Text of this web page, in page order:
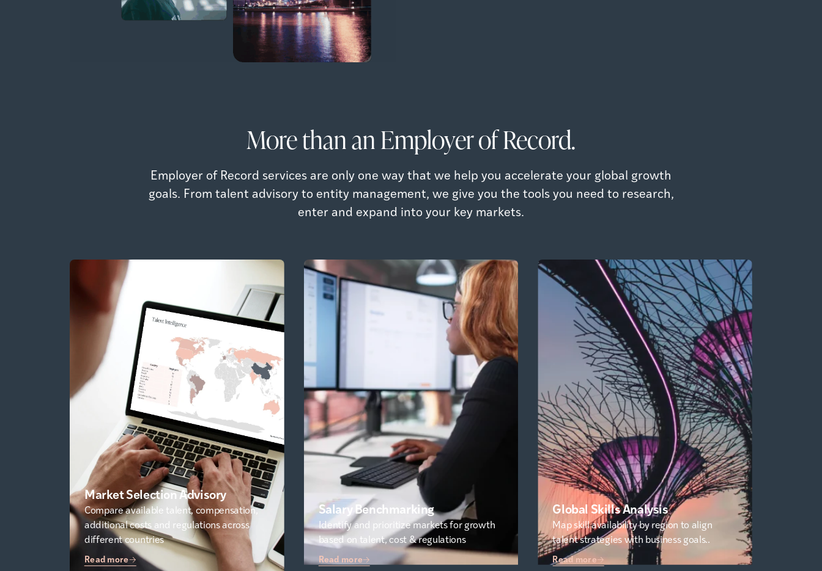
More than an Employer of Record.
Employer of Record services are only one way that we help you accelerate your global growth
goals. From talent advisory to entity management, we give you the tools you need to research,
enter and expand into your key markets.
Market Selection Advisory
Compare available talent, compensation,
additional costs and regulations across
different countries
Read more
Salary Benchmarking
Identify and prioritize markets for growth
based on talent, cost & regulations
Read more
Global Skills Analysis
Map skill availability by region to align
talent strategies with business goals..
Read more